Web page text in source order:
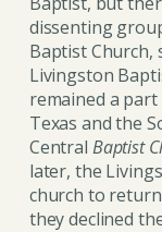
dissenting
Baptist Church,
Livingston
remained a
Texas and the
Central Baptist
later, the
church to
they declined